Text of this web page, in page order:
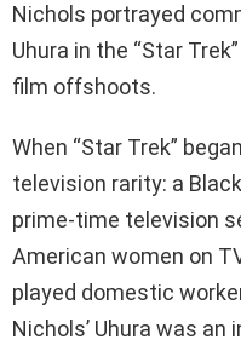
Nichols portrayed
Uhura in the “Star
film offshoots.
When “Star Trek”
television rarity: a
prime-time television
American women on
played domestic
Nichols’ Uhura was